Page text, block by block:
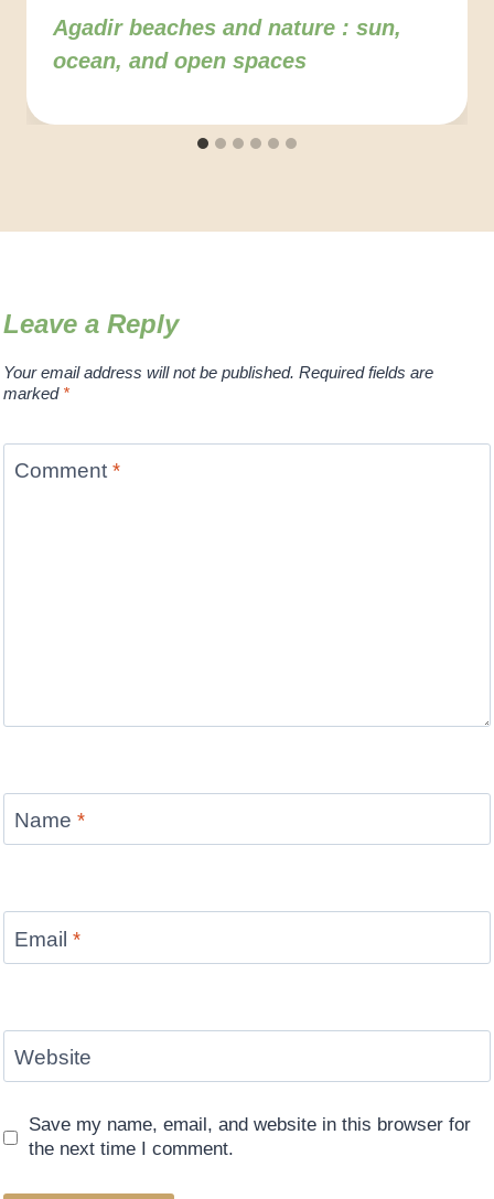
Agadir beaches and nature : sun,
ocean, and open spaces
Leave a Reply
Your email address will not be published. Required fields are
marked *
Comment *
Name *
Email *
Website
Save my name, email, and website in this browser for
the next time I comment.